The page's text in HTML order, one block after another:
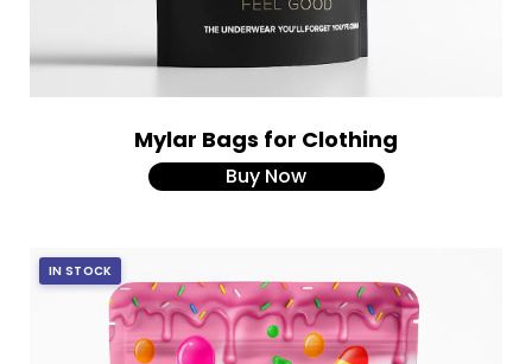
Mylar Bags for Clothing
Buy Now
IN STOCK